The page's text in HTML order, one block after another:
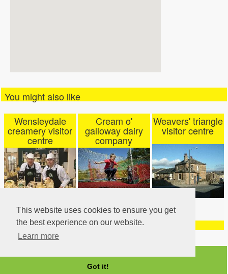
This website uses cookies to ensure you get
the best experience on our website.
Learn more
Got it!
You might also like
Wensleydale
creamery visitor
centre
Cream o'
galloway dairy
company
Weavers' triangle
visitor centre